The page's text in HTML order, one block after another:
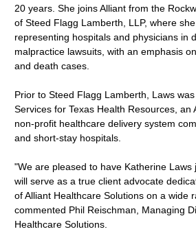
20 years. She joins Alliant from the
of Steed Flagg Lamberth, LLP, where
representing hospitals and physicians in
malpractice lawsuits, with an emphasis
and death cases.
Prior to Steed Flagg Lamberth, Laws
Services for Texas Health Resources, an
non-profit healthcare delivery system
and short-stay hospitals.
"We are pleased to have Katherine
will serve as a true client advocate
of Alliant Healthcare Solutions on a wide
commented Phil Reischman, Managing
Healthcare Solutions.